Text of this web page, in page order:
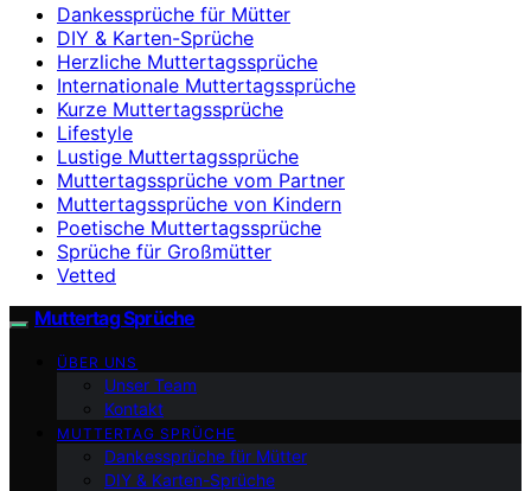
Dankessprüche für Mütter
DIY & Karten-Sprüche
Herzliche Muttertagssprüche
Internationale Muttertagssprüche
Kurze Muttertagssprüche
Lifestyle
Lustige Muttertagssprüche
Muttertagssprüche vom Partner
Muttertagssprüche von Kindern
Poetische Muttertagssprüche
Sprüche für Großmütter
Vetted
Muttertag Sprüche
ÜBER UNS
Unser Team
Kontakt
MUTTERTAG SPRÜCHE
Dankessprüche für Mütter
DIY & Karten-Sprüche